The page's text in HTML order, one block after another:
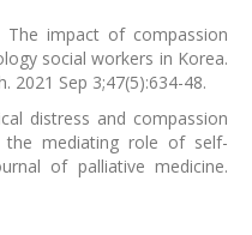
impact of compassion
social workers in Korea.
2021 Sep 3;47(5):634-48.
distress and compassion
the mediating role of self-
of palliative medicine.